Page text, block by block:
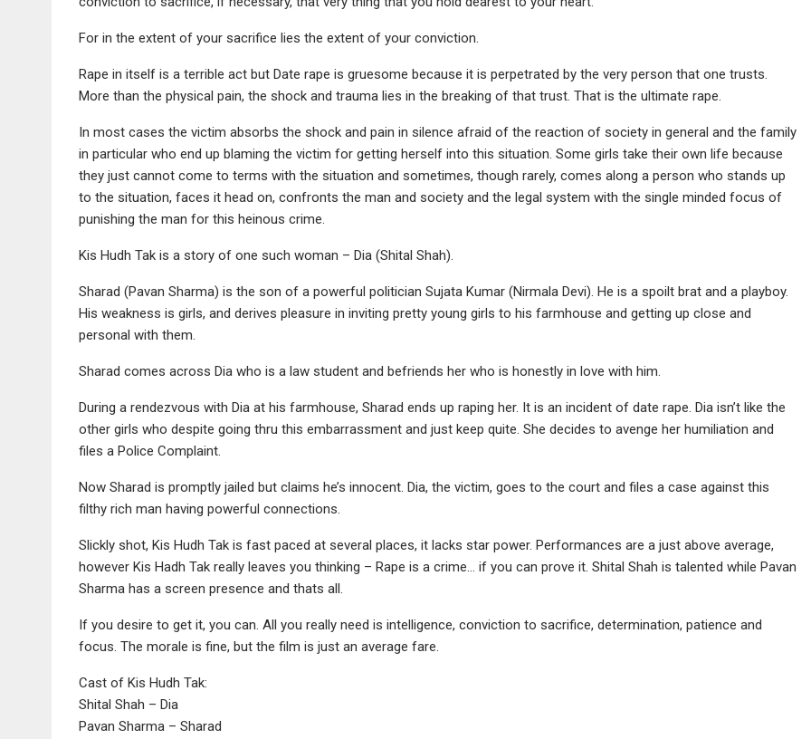
For in the extent of your sacrifice lies the extent of your conviction.
Rape in itself is a terrible act but Date rape is gruesome because it is perpetrated by the very person that one trusts.
More than the physical pain, the shock and trauma lies in the breaking of that trust. That is the ultimate rape.
In most cases the victim absorbs the shock and pain in silence afraid of the reaction of society in general and the family
in particular who end up blaming the victim for getting herself into this situation. Some girls take their own life because
they just cannot come to terms with the situation and sometimes, though rarely, comes along a person who stands up
to the situation, faces it head on, confronts the man and society and the legal system with the single minded focus of
punishing the man for this heinous crime.
Kis Hudh Tak is a story of one such woman – Dia (Shital Shah).
Sharad (Pavan Sharma) is the son of a powerful politician Sujata Kumar (Nirmala Devi). He is a spoilt brat and a playboy.
His weakness is girls, and derives pleasure in inviting pretty young girls to his farmhouse and getting up close and
personal with them.
Sharad comes across Dia who is a law student and befriends her who is honestly in love with him.
During a rendezvous with Dia at his farmhouse, Sharad ends up raping her. It is an incident of date rape. Dia isn’t like the
other girls who despite going thru this embarrassment and just keep quite. She decides to avenge her humiliation and
files a Police Complaint.
Now Sharad is promptly jailed but claims he’s innocent. Dia, the victim, goes to the court and files a case against this
filthy rich man having powerful connections.
Slickly shot, Kis Hudh Tak is fast paced at several places, it lacks star power. Performances are a just above average,
however Kis Hadh Tak really leaves you thinking – Rape is a crime… if you can prove it. Shital Shah is talented while Pavan
Sharma has a screen presence and thats all.
If you desire to get it, you can. All you really need is intelligence, conviction to sacrifice, determination, patience and
focus. The morale is fine, but the film is just an average fare.
Cast of Kis Hudh Tak:
Shital Shah – Dia
Pavan Sharma – Sharad